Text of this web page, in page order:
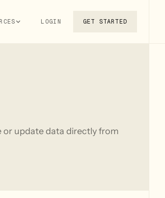
LOGIN GET STARTED
or update data directly from